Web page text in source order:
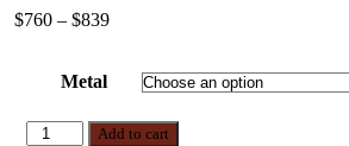
$760 – $839
Metal
Add to cart